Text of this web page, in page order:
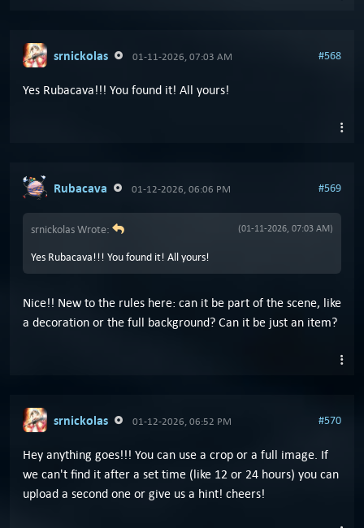
srnickolas 01-11-2026, 07:03 AM #568
Yes Rubacava!!! You found it! All yours!
Rubacava 01-12-2026, 06:06 PM #569
(01-11-2026, 07:03 AM)
srnickolas Wrote:
Yes Rubacava!!! You found it! All yours!
Nice!! New to the rules here: can it be part of the scene, like
a decoration or the full background? Can it be just an item?
srnickolas 01-12-2026, 06:52 PM #570
Hey anything goes!!! You can use a crop or a full image. If
we can't find it after a set time (like 12 or 24 hours) you can
upload a second one or give us a hint! cheers!